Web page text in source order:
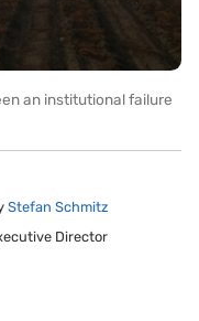
an institutional failure
Stefan Schmitz
Director